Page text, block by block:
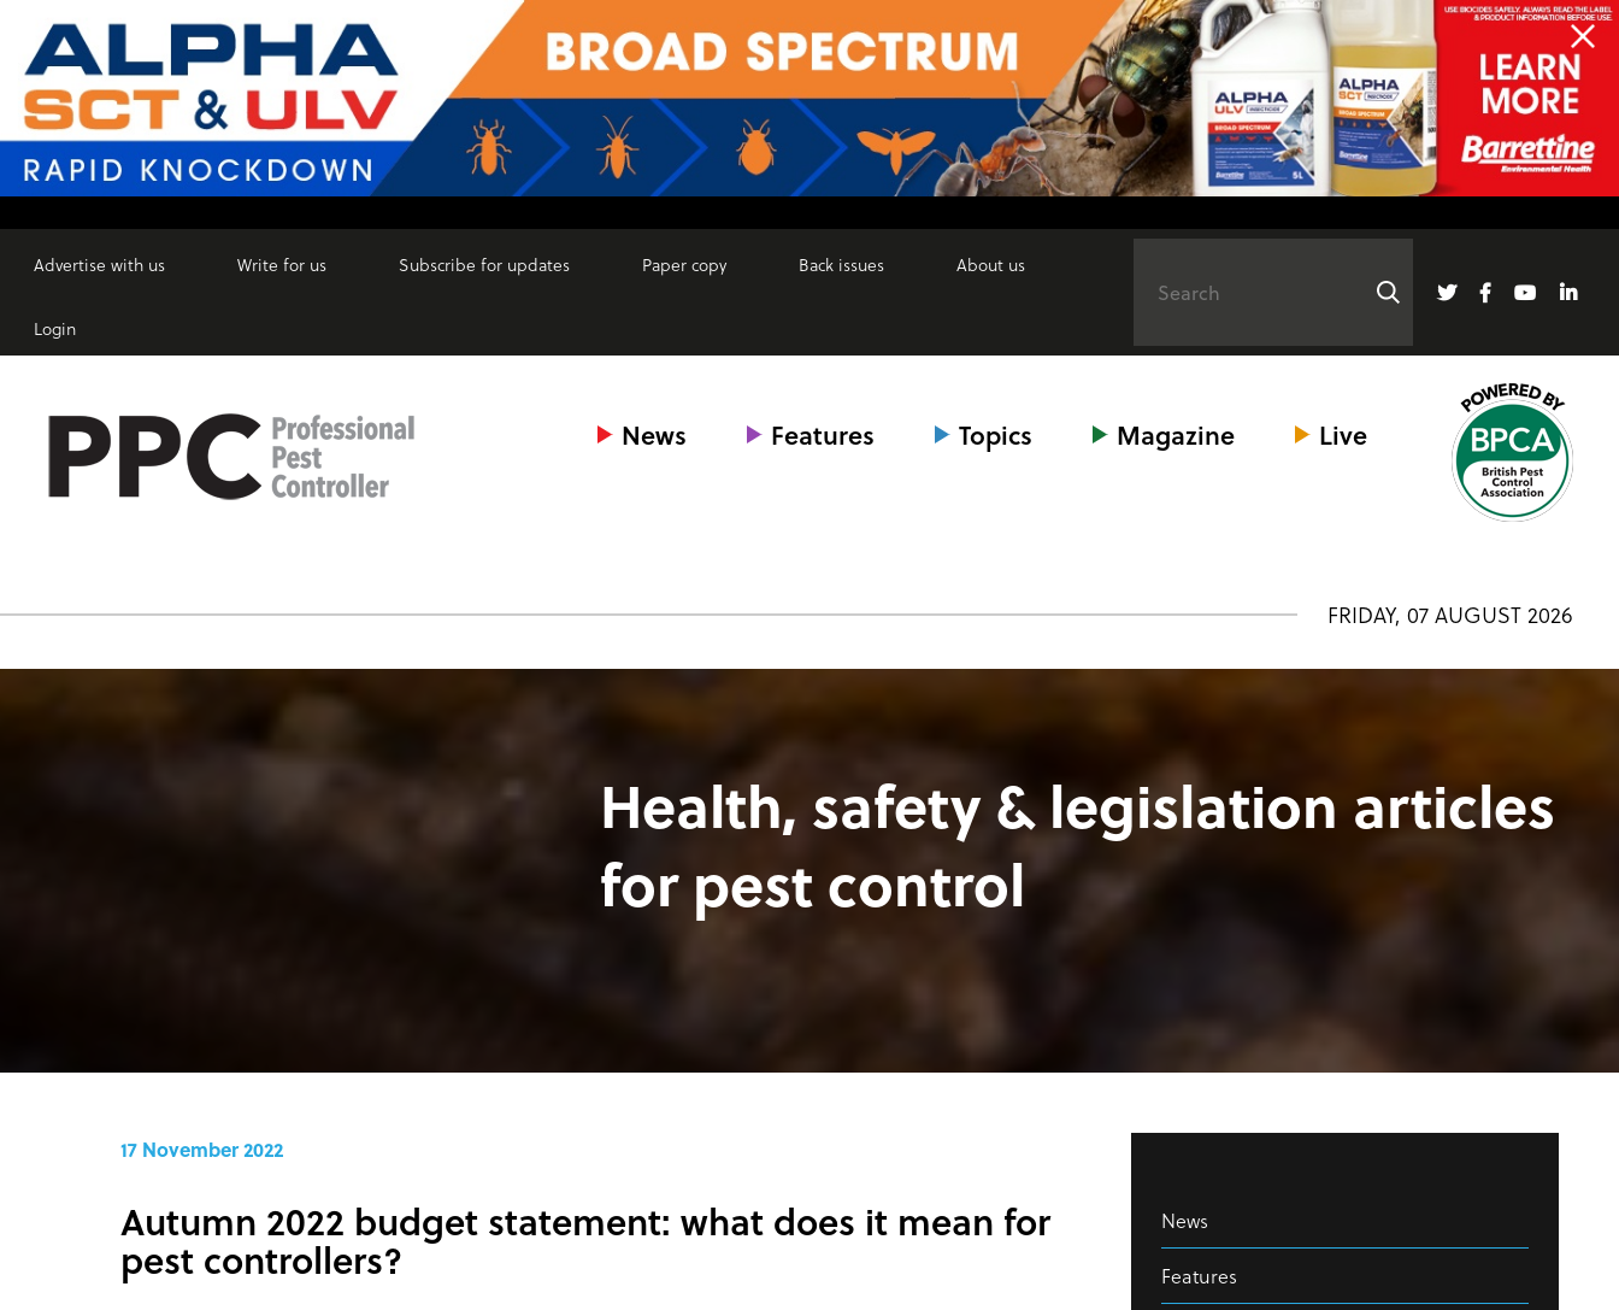
Advertise with us Write for us Subscribe for updates Paper copy Back issues About us
Login
News Features Topics Magazine Live
FRIDAY, 07 AUGUST 2026
Health, safety & legislation articles
for pest control
17 November 2022
Autumn 2022 budget statement: what does it mean for
pest controllers?
News
Features